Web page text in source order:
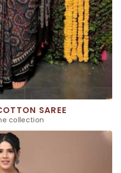
SAREE
collection